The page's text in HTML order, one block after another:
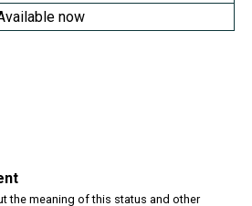
now
the meaning of this status and other